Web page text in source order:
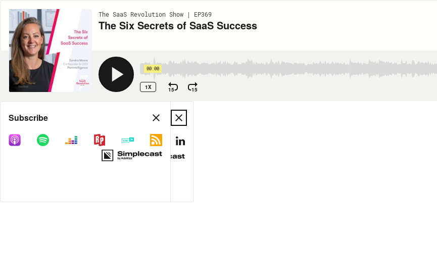
The SaaS Revolution Show | EP369
The Six Secrets of SaaS Success
00:00
1X 15 15
Share
Subscribe